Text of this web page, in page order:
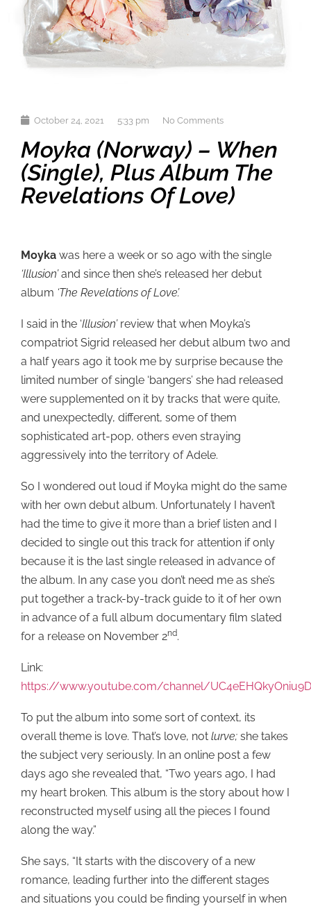
October 24, 2021 5:33 pm No Comments
Moyka (Norway) – When
(single), Plus Album The
Revelations Of Love)
Moyka was here a week or so ago with the single
‘Illusion’and since then she’s released her debut
album ‘The Revelations of Love’.
I said in the ‘Illusion’ review that when Moyka’s
compatriot Sigrid released her debut album two and
a half years ago it took me by surprise because the
limited number of single ‘bangers’ she had released
were supplemented on it by tracks that were quite,
and unexpectedly, different, some of them
sophisticated art-pop, others even straying
aggressively into the territory of Adele.
So I wondered out loud if Moyka might do the same
with her own debut album. Unfortunately I haven’t
had the time to give it more than a brief listen and I
decided to single out this track for attention if only
because it is the last single released in advance of
the album. In any case you don’t need me as she’s
put together a track-by-track guide to it of her own
in advance of a full album documentary film slated
for a release on November 2nd.
Link:
https://www.youtube.com/channel/
To put the album into some sort of context, its
overall theme is love. That’s love, not lurve; she takes
the subject very seriously. In an online post a few
days ago she revealed that, “Two years ago, I had
my heart broken. This album is the story about how I
reconstructed myself using all the pieces I found
along the way.”
She says, “It starts with the discovery of a new
romance, leading further into the different stages
and situations you could be finding yourself in when